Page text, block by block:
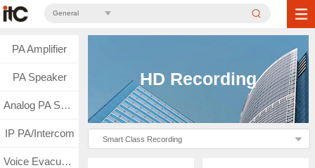
General
PA Amplifier
PA Speaker
Analog PA System
IP PA/Intercom
Voice Evacuation
HD Recording
Smart Class Recording